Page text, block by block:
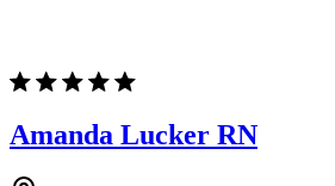
Amanda Lucker RN